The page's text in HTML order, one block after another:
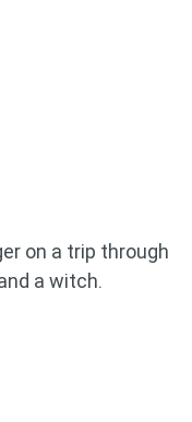
on a trip through
a witch.